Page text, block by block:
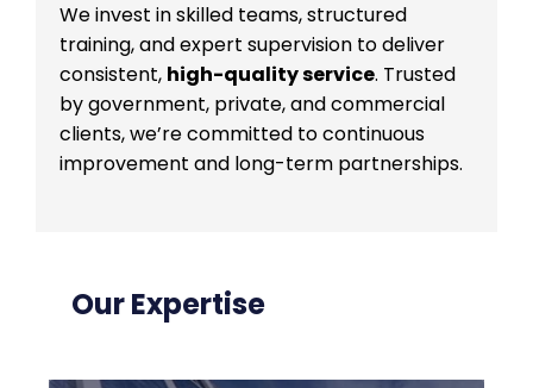
We invest in skilled teams, structured
training, and expert supervision to deliver
consistent, high-quality service. Trusted
by government, private, and commercial
clients, we’re committed to continuous
improvement and long-term partnerships.
Our Expertise